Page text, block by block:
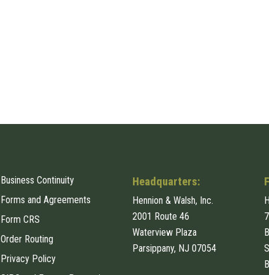
Business Continuity
Forms and Agreements
Form CRS
Order Routing
Privacy Policy
Headquarters:
Hennion & Walsh, Inc.
2001 Route 46
Waterview Plaza
Parsippany, NJ 07054